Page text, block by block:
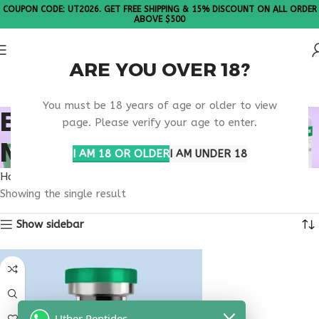
ARE YOU OVER 18?
You must be 18 years of age or older to view
page. Please verify your age to enter.
I AM 18 OR OLDERI AM UNDER 18
COUPON CODE: UT2026. GET FREE SHIPPING & 15% DISCOUNT ON ALL ORDER
ABOVE $500
BUY OVAGEN
MONTANA
Home
Showing the single result
Show sidebar